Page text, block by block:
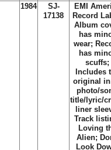
1984
SJ-
17138
EMI
Record
Album
has
wear;
has
scuffs;
Includes
original
photo/
title/lyric/
liner
Track
Loving
Alien;
Look